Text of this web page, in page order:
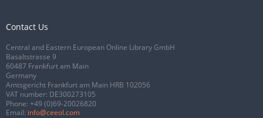
Contact Us
Central and Eastern European Online Library GmbH
Basaltstrasse 9
60487 Frankfurt am Main
Germany
Amtsgericht Frankfurt am Main HRB 102056
VAT number: DE300273105
Phone: +49 (0)69-20026820
Email: info@ceeol.com